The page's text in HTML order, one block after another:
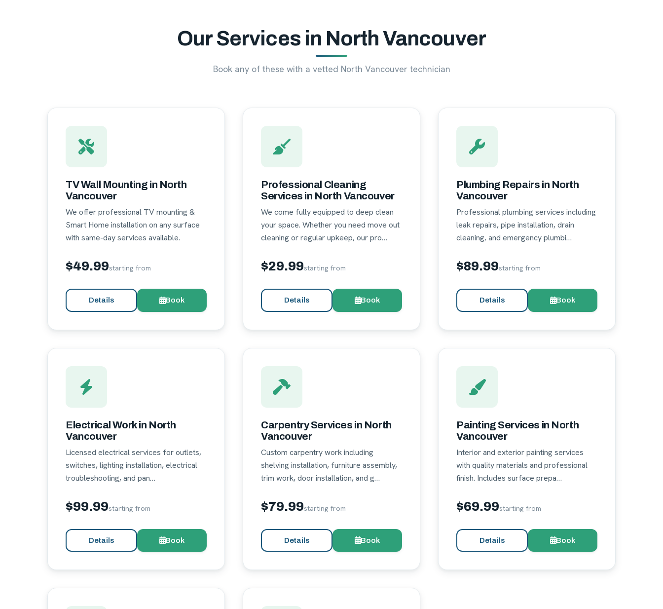
Our Services in North Vancouver
Book any of these with a vetted North Vancouver technician
TV Wall Mounting in North
Vancouver
We offer professional TV mounting &
Smart Home installation on any surface
with same-day services available.
$49.99starting from
Details Book
Professional Cleaning
Services in North Vancouver
We come fully equipped to deep clean
your space. Whether you need move out
cleaning or regular upkeep, our pro…
$29.99starting from
Details Book
Plumbing Repairs in North
Vancouver
Professional plumbing services including
leak repairs, pipe installation, drain
cleaning, and emergency plumbi…
$89.99starting from
Details Book
Electrical Work in North
Vancouver
Licensed electrical services for outlets,
switches, lighting installation, electrical
troubleshooting, and pan…
$99.99starting from
Details Book
Carpentry Services in North
Vancouver
Custom carpentry work including
shelving installation, furniture assembly,
trim work, door installation, and g…
$79.99starting from
Details Book
Painting Services in North
Vancouver
Interior and exterior painting services
with quality materials and professional
finish. Includes surface prepa…
$69.99starting from
Details Book